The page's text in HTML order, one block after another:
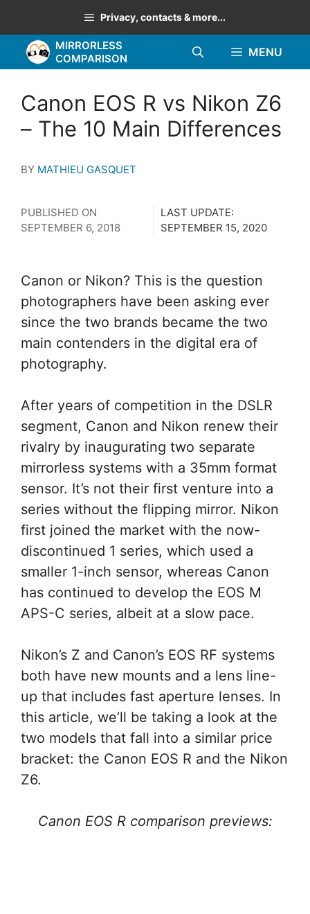
to
content
Privacy, contacts & more...
MIRRORLESS
COMPARISON
MENU
Canon EOS R vs Nikon Z6
– The 10 Main Differences
BY MATHIEU GASQUET
PUBLISHED ON
SEPTEMBER 6, 2018
LAST UPDATE:
SEPTEMBER 15, 2020
Canon or Nikon? This is the question
photographers have been asking ever
since the two brands became the two
main contenders in the digital era of
photography.
After years of competition in the DSLR
segment, Canon and Nikon renew their
rivalry by inaugurating two separate
mirrorless systems with a 35mm format
sensor. It’s not their first venture into a
series without the flipping mirror. Nikon
first joined the market with the now-
discontinued 1 series, which used a
smaller 1-inch sensor, whereas Canon
has continued to develop the EOS M
APS-C series, albeit at a slow pace.
Nikon’s Z and Canon’s EOS RF systems
both have new mounts and a lens line-
up that includes fast aperture lenses. In
this article, we’ll be taking a look at the
two models that fall into a similar price
bracket: the Canon EOS R and the Nikon
Z6.
Canon EOS R comparison previews: